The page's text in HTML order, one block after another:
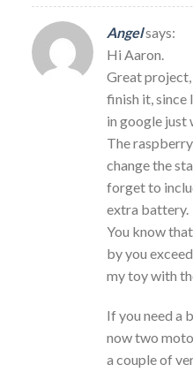
Angelsays:
Hi Aaron.
Great project,
finish it, since
in google just
The
change the
forget to
extra battery.
You know
by you
my toy with
If you need a
now two
a couple of